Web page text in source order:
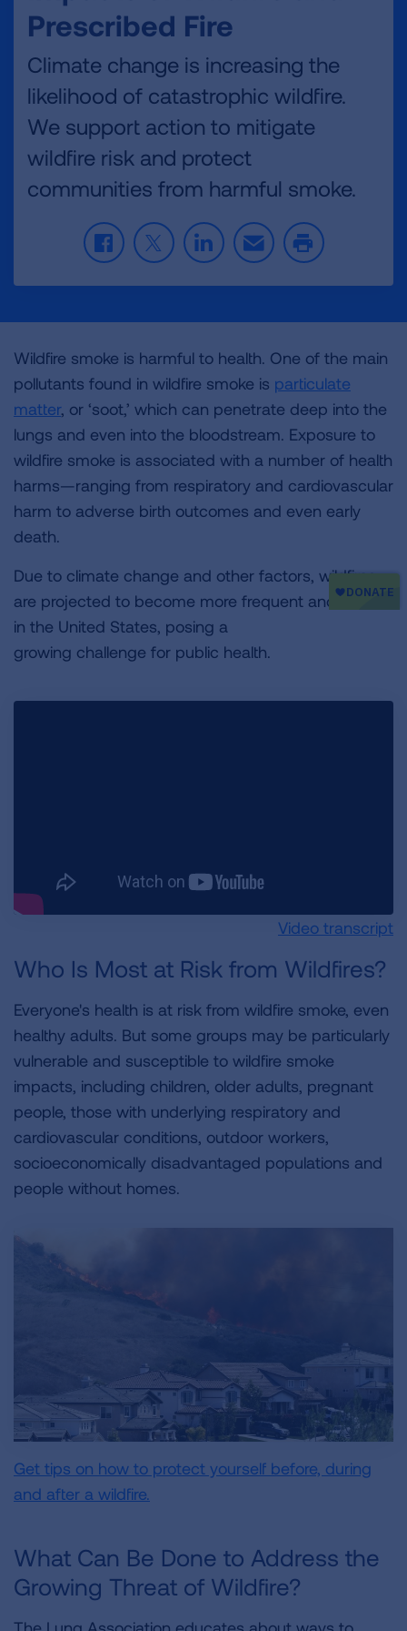
Prescribed Fire
Climate change is increasing the
likelihood of catastrophic wildfire.
We support action to mitigate
wildfire risk and protect
communities from harmful smoke.
F
a
c
b
o
k
T
w
i
t
r
L
i
n
e
I
n
E
m
a
l
P
r
i
t
Wildfire smoke is harmful to health. One of the main
pollutants found in wildfire smoke is particulate
matter, or ‘soot,’ which can penetrate deep into the
lungs and even into the bloodstream. Exposure to
wildfire smoke is associated with a number of health
harms—ranging from respiratory and cardiovascular
harm to adverse birth outcomes and even early
death.
Due to climate change and other factors, wildfires
are projected to become more frequent and severe
in the United States, posing a
growing challenge for public health.
Video transcript
Who Is Most at Risk from Wildfires?
Everyone's health is at risk from wildfire smoke, even
healthy adults. But some groups may be particularly
vulnerable and susceptible to wildfire smoke
impacts, including children, older adults, pregnant
people, those with underlying respiratory and
cardiovascular conditions, outdoor workers,
socioeconomically disadvantaged populations and
people without homes.
Get tips on how to protect yourself before, during
and after a wildfire.
What Can Be Done to Address the
Growing Threat of Wildfire?